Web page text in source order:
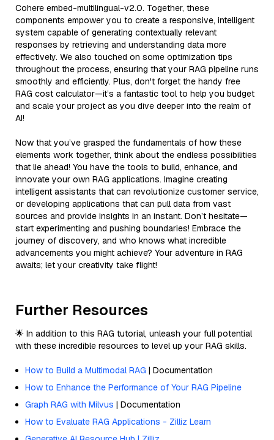
Cohere embed-multilingual-v2.0. Together, these
components empower you to create a responsive, intelligent
system capable of generating contextually relevant
responses by retrieving and understanding data more
effectively. We also touched on some optimization tips
throughout the process, ensuring that your RAG pipeline runs
smoothly and efficiently. Plus, don't forget the handy free
RAG cost calculator—it’s a fantastic tool to help you budget
and scale your project as you dive deeper into the realm of
AI!
Now that you’ve grasped the fundamentals of how these
elements work together, think about the endless possibilities
that lie ahead! You have the tools to build, enhance, and
innovate your own RAG applications. Imagine creating
intelligent assistants that can revolutionize customer service,
or developing applications that can pull data from vast
sources and provide insights in an instant. Don’t hesitate—
start experimenting and pushing boundaries! Embrace the
journey of discovery, and who knows what incredible
advancements you might achieve? Your adventure in RAG
awaits; let your creativity take flight!
Further Resources
🌟 In addition to this RAG tutorial, unleash your full potential
with these incredible resources to level up your RAG skills.
How to Build a Multimodal RAG | Documentation
How to Enhance the Performance of Your RAG Pipeline
Graph RAG with Milvus | Documentation
How to Evaluate RAG Applications - Zilliz Learn